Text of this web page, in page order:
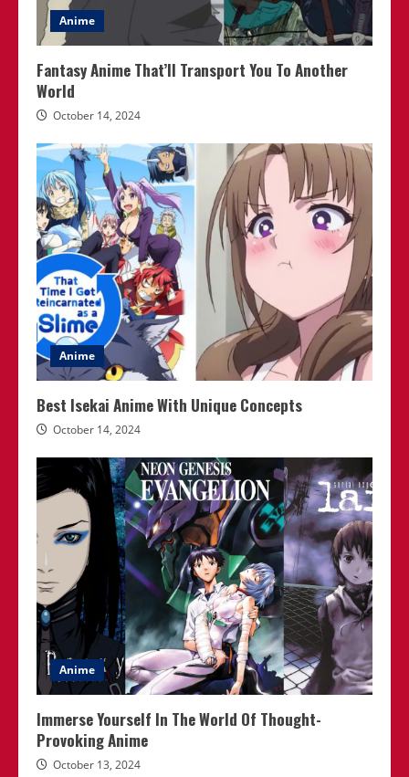
Anime
Fantasy Anime That’ll Transport You To Another
World
October 14, 2024
Anime
Best Isekai Anime With Unique Concepts
October 14, 2024
Anime
Immerse Yourself In The World Of Thought-
Provoking Anime
October 13, 2024